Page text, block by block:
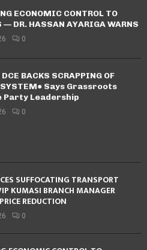
ECONOMIC CONTROL TO
— DR. HASSAN AYARIGA WARNS
0
BACKS SCRAPPING OF
SYSTEM● Says Grassroots
Party Leadership
0
SUFFOCATING TRANSPORT
KUMASI BRANCH MANAGER
REDUCTION
0